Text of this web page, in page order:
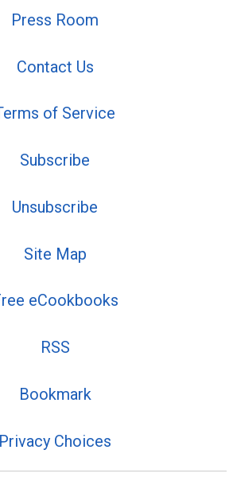
Press Room
Contact Us
of Service
Subscribe
Unsubscribe
Site Map
eCookbooks
RSS
Bookmark
Privacy Choices